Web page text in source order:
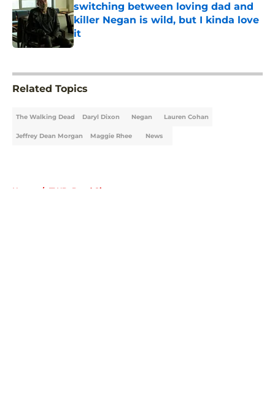
switching between loving dad and
killer Negan is wild, but I kinda love
it
Published by on Invalid Date
Related Topics
The Walking Dead Daryl Dixon Negan Lauren Cohan
Jeffrey Dean Morgan Maggie Rhee News
Home / TWD: Dead City